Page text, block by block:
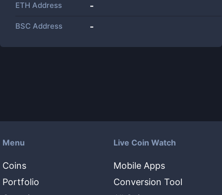
ETH Address -
BSC Address -
Menu
Coins
Portfolio
Live Coin Watch
Mobile Apps
Conversion Tool